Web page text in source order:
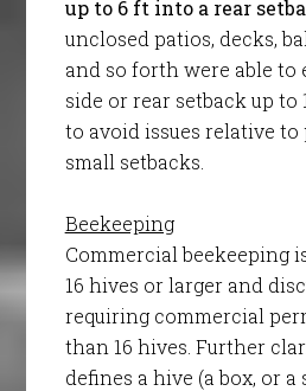
up to 6 ft into a rear
unclosed patios, decks,
and so forth were able to
side or rear setback up
to avoid issues relative
small setbacks.
Beekeeping
Commercial beekeeping
16 hives or larger and
requiring commercial
than 16 hives. Further
defines a hive (a box, or a